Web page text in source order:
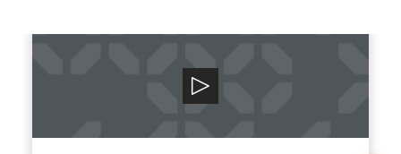
Grata is a B2B search engine for
discovering small to middle market private